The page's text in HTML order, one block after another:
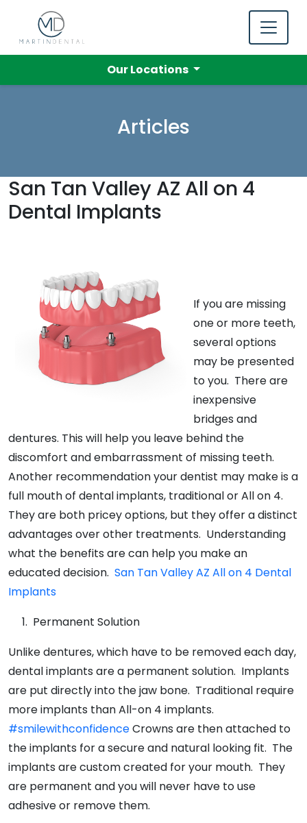
Our Locations
Articles
San Tan Valley AZ All on 4
Dental Implants
If you are missing
one or more teeth,
several options
may be presented
to you. There are
inexpensive
bridges and
dentures. This will help you leave behind the
discomfort and embarrassment of missing teeth.
Another recommendation your dentist may make is a
full mouth of dental implants, traditional or All on 4.
They are both pricey options, but they offer a distinct
advantages over other treatments. Understanding
what the benefits are can help you make an
educated decision. San Tan Valley AZ All on 4 Dental
Implants
Permanent Solution
Unlike dentures, which have to be removed each day,
dental implants are a permanent solution. Implants
are put directly into the jaw bone. Traditional require
more implants than All-on 4 implants.
#smilewithconfidenceCrowns are then attached to
the implants for a secure and natural looking fit. The
implants are custom created for your mouth. They
are permanent and you will never have to use
adhesive or remove them.